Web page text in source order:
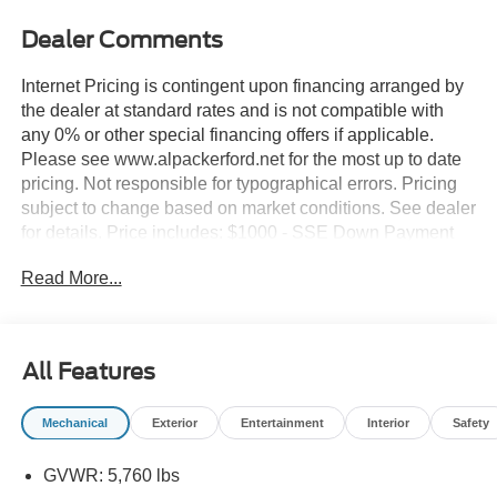
Dealer Comments
Internet Pricing is contingent upon financing arranged by
the dealer at standard rates and is not compatible with
any 0% or other special financing offers if applicable.
Please see www.alpackerford.net for the most up to date
pricing. Not responsible for typographical errors. Pricing
subject to change based on market conditions. See dealer
for details. Price includes: $1000 - SSE Down Payment
Cash. Exp. 09/30/2026 $500 - Bonus Cash. Exp.
Read More...
All Features
Mechanical Exterior Entertainment Interior Safety
GVWR: 5,760 lbs